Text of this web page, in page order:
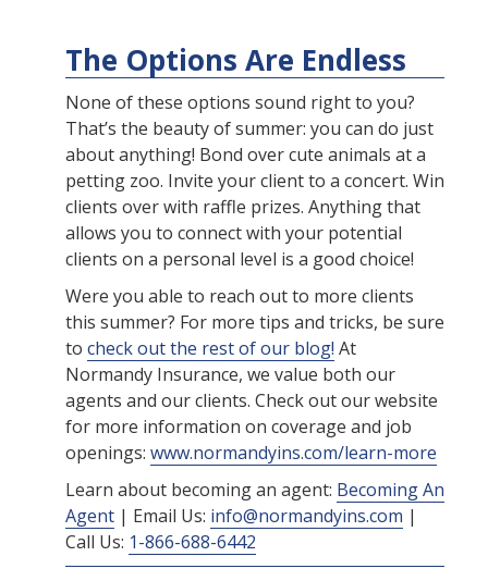
The Options Are Endless
None of these options sound right to you?
That’s the beauty of summer: you can do just
about anything! Bond over cute animals at a
petting zoo. Invite your client to a concert. Win
clients over with raffle prizes. Anything that
allows you to connect with your potential
clients on a personal level is a good choice!
Were you able to reach out to more clients
this summer? For more tips and tricks, be sure
to check out the rest of our blog! At
Normandy Insurance, we value both our
agents and our clients. Check out our website
for more information on coverage and job
openings: www.normandyins.com/learn-more
Learn about becoming an agent: Becoming An
Agent | Email Us: info@normandyins.com |
Call Us: 1-866-688-6442